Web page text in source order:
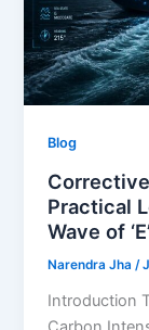
Blog
Practical
Wave of
Narendra Jha/
Introduction